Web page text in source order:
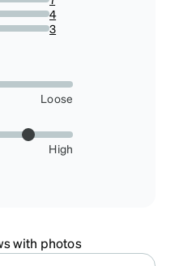
4
3
Loose
High
with photos